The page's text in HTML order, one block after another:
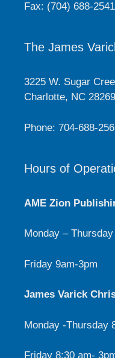
Fax: (704) 688-2541
The James
3225 W. Sugar
Charlotte, NC 28269
Phone: 704-688-
Hours of
AME Zion
Monday –
Friday 9am-3pm
James Varick
Monday -Thursday
Friday 8:30 am-